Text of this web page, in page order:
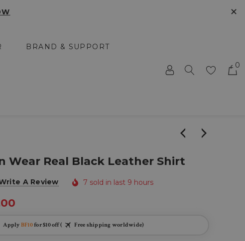
✕
BRAND & SUPPORT
0
Wear Real Black Leather Shirt
A Review 7 sold in last 9 hours
Apply BF10for $10 off ( Free shipping worldwide)